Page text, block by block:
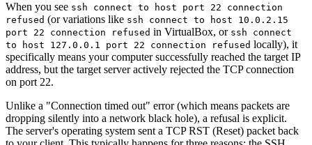
When you see ssh connect to host port 22 connection
refused (or variations like ssh connect to host 10.0.2.15
port 22 connection refused in VirtualBox, or ssh connect
to host 127.0.0.1 port 22 connection refused locally), it
specifically means your computer successfully reached the target IP
address, but the target server actively rejected the TCP connection
on port 22.
Unlike a "Connection timed out" error (which means packets are
dropping silently into a network black hole), a refusal is explicit.
The server's operating system sent a TCP RST (Reset) packet back